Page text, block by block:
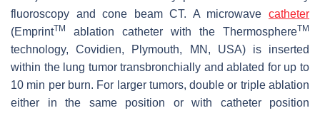
fluoroscopy and cone beam CT. A microwave catheter
(EmprintTM ablation catheter with the ThermosphereTM
technology, Covidien, Plymouth, MN, USA) is inserted
within the lung tumor transbronchially and ablated for up to
10 min per burn. For larger tumors, double or triple ablation
either in the same position or with catheter position